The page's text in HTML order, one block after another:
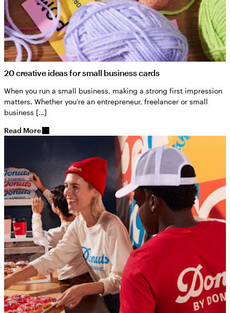
20 creative ideas for small business cards
When you run a small business, making a strong first impression
matters. Whether you’re an entrepreneur, freelancer or small
business […]
Read More